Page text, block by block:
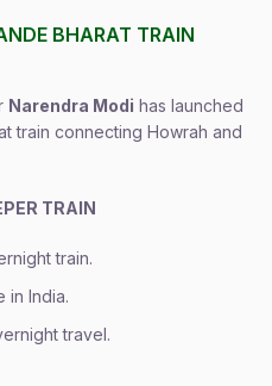
BHARAT TRAIN
Narendra Modi has launched
train connecting Howrah and
TRAIN
train.
in India.
travel.